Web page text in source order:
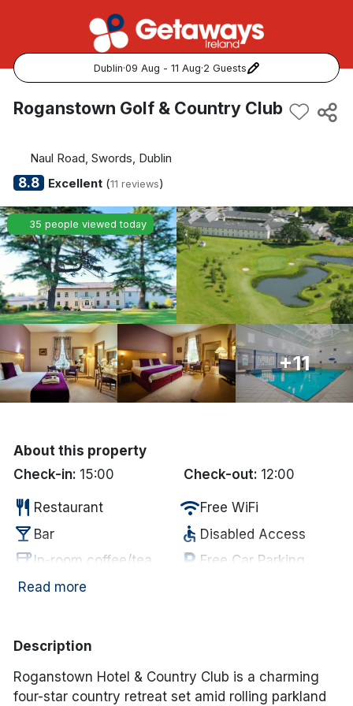
Dublin·09 Aug - 11 Aug·2 Guests
Popular Destinations:
Kerry
Dublin
Galway
Belfast
Done
Discover sun holidays, city
breaks, and much more!
See International Deals
website.
Roganstown Golf & Country Club
Naul Road, Swords, Dublin
8.8 Excellent(11 reviews)
35 people viewed today
+11
About this property
Check-in: 15:00 Check-out: 12:00
restaurant Restaurant wifiFree WiFi
local_bar Bar accessible Disabled Access
coffeeIn-room coffee/tea local_parking Free Car Parking
deckGarden/Patio
chairLounge
pool spa
Read more
Description
Roganstown Hotel & Country Club is a charming
four-star country retreat set amid rolling parkland